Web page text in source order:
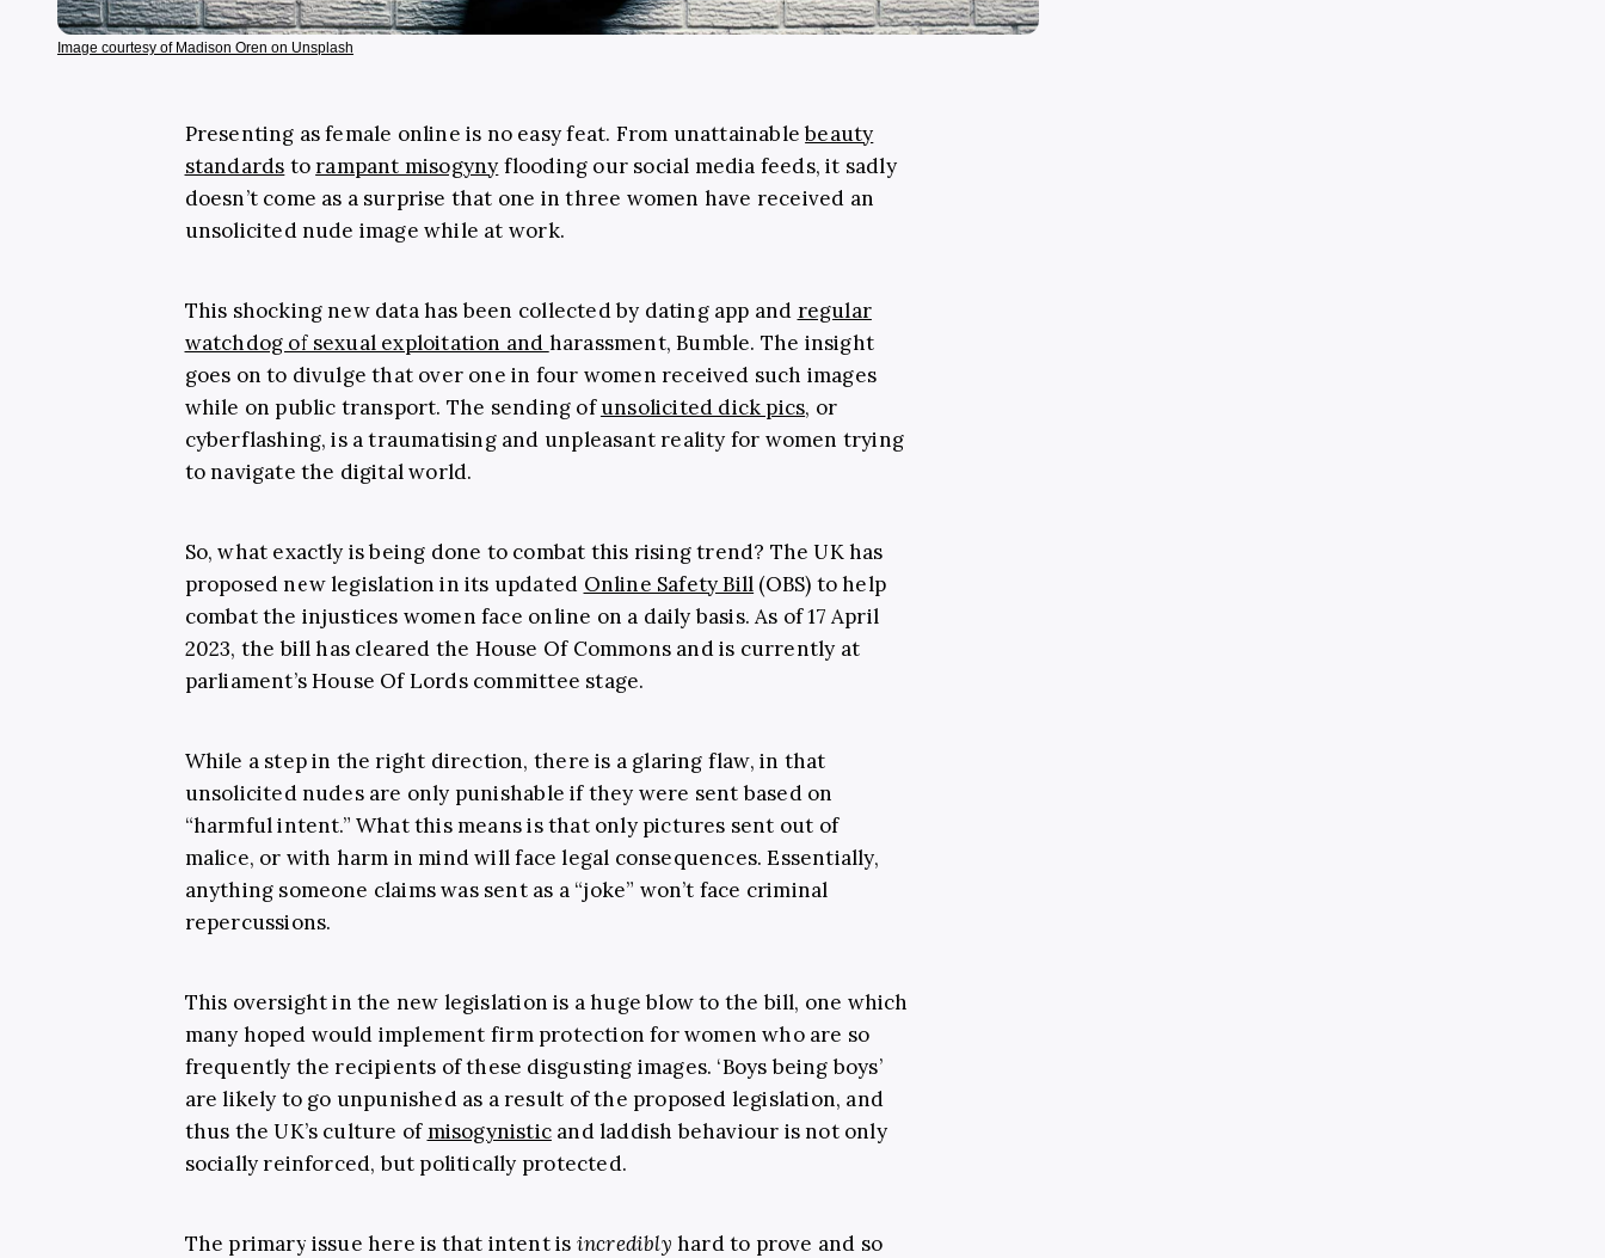
Image courtesy of Madison Oren on Unsplash
Presenting as female online is no easy feat. From unattainablebeauty
standards torampant misogyny flooding our social media feeds, it sadly
doesn’t come as a surprise that one in three women have received an
unsolicited nude image while at work.
This shocking new data has been collected by dating app and regular
watchdog of sexual exploitation and harassment, Bumble. The insight
goes on to divulge that over one in four women received such images
while on public transport. The sending ofunsolicited dick pics, or
cyberflashing, is a traumatising and unpleasant reality for women trying
to navigate the digital world.
So, what exactly is being done to combat this rising trend? The UK has
proposed new legislation in its updated Online Safety Bill (OBS) to help
combat the injustices women face online on a daily basis. As of 17 April
2023, the bill has cleared the House Of Commons and is currently at
parliament’s House Of Lords committee stage.
While a step in the right direction, there is a glaring flaw, in that
unsolicited nudes are only punishable if they were sent based on
“harmful intent.” What this means is that only pictures sent out of
malice, or with harm in mind will face legal consequences. Essentially,
anything someone claims was sent as a “joke” won’t face criminal
repercussions.
This oversight in the new legislation is a huge blow to the bill, one which
many hoped would implement firm protection for women who are so
frequently the recipients of these disgusting images. ‘Boys being boys’
are likely to go unpunished as a result of the proposed legislation, and
thus the UK’s culture ofmisogynisticand laddish behaviour is not only
socially reinforced, but politically protected.
The primary issue here is that intent is incredibly hard to prove and so